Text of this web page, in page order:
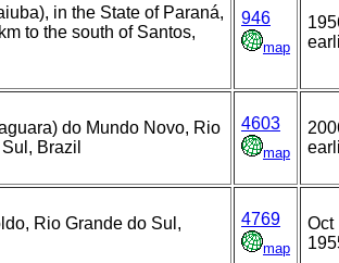
in the State of Paraná,
to the south of Santos,
946
map
do Mundo Novo, Rio
Brazil
4603
map
Rio Grande do Sul,
4769
map
Oct